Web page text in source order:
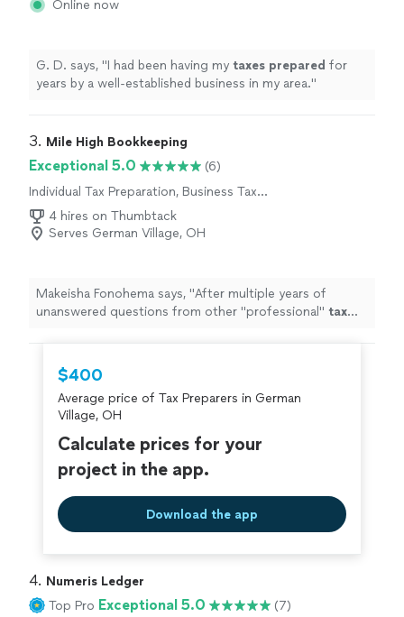
Online now
G. D. says, "I had been having my taxes prepared for
years by a well-established business in my area."
3. Mile High Bookkeeping
Exceptional 5.0
(6)
Individual Tax Preparation, Business Tax
Preparation
4 hires on Thumbtack
Serves German Village, OH
Makeisha Fonohema says, "After multiple years of
unanswered questions from other "professional" tax
$400
Average price of Tax Preparers in German
Village, OH
Calculate prices for your
project in the app.
Download the app
4. Numeris Ledger
Top Pro Exceptional 5.0
(7)